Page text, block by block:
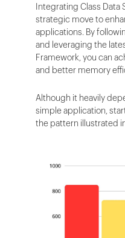
Integrating Class Data
strategic move to
applications. By
and leveraging the
Framework, you can
and better memory
Although it heavily
simple application,
the pattern illustrated